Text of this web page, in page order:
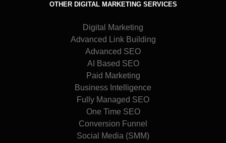
OTHER DIGITAL MARKETING SERVICES
Digital Marketing
Advanced Link Building
Advanced SEO
AI Based SEO
Paid Marketing
Business Intelligence
Fully Managed SEO
One Time SEO
Conversion Funnel
Social Media (SMM)